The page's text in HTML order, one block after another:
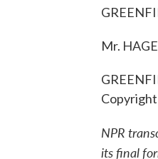
Mr.
NPR
its final